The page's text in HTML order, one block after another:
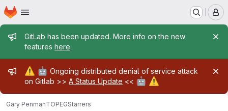
Skip to main content
Homepage
Admin message
GitLab has been updated. More info on the new
features here.
Admin message
⚠️ 🤖 Ongoing distributed denial of service attack
on Gitlab >> A Status Update << 🤖 ⚠️
Gary PenmanTOPEGStarrers